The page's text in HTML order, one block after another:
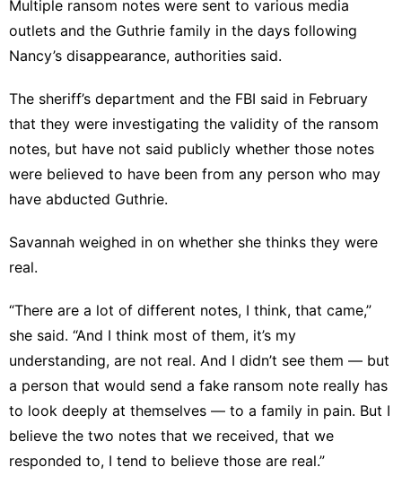
Multiple ransom notes were sent to various media
outlets and the Guthrie family in the days following
Nancy’s disappearance, authorities said.
The sheriff’s department and the FBI said in February
that they were investigating the validity of the ransom
notes, but have not said publicly whether those notes
were believed to have been from any person who may
have abducted Guthrie.
Savannah weighed in on whether she thinks they were
real.
“There are a lot of different notes, I think, that came,”
she said. “And I think most of them, it’s my
understanding, are not real. And I didn’t see them — but
a person that would send a fake ransom note really has
to look deeply at themselves — to a family in pain. But I
believe the two notes that we received, that we
responded to, I tend to believe those are real.”